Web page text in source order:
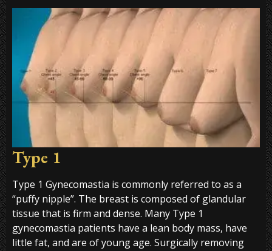
Type 1
Type 1 Gynecomastia is commonly referred to as a
“puffy nipple”. The breast is composed of glandular
tissue that is firm and dense. Many Type 1
gynecomastia patients have a lean body mass, have
little fat, and are of young age. Surgically removing